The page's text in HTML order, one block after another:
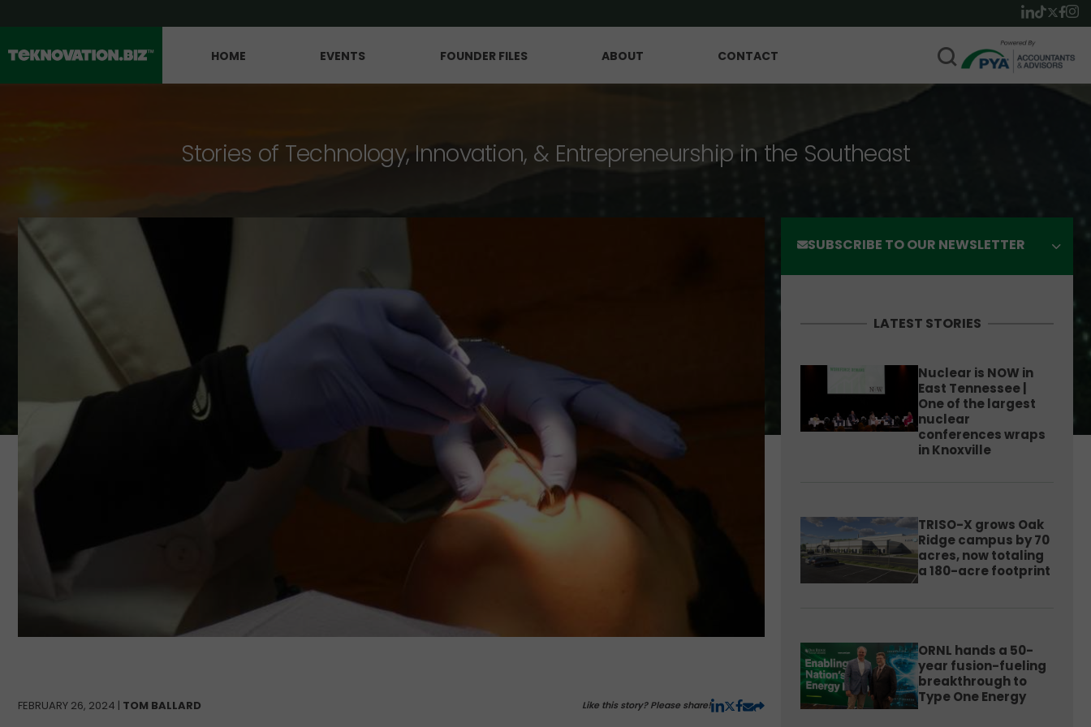
HOME EVENTS FOUNDER FILES ABOUT CONTACT
Stories of Technology, Innovation, & Entrepreneurship in the Southeast
FEBRUARY 26, 2024 | TOM BALLARD Like this story? Please share!
SUBSCRIBE TO OUR NEWSLETTER
LATEST STORIES
Nuclear is NOW in
East Tennessee |
One of the largest
nuclear
conferences wraps
in Knoxville
TRISO-X grows Oak
Ridge campus by 70
acres, now totaling
a 180-acre footprint
ORNL hands a 50-
year fusion-fueling
breakthrough to
Type One Energy